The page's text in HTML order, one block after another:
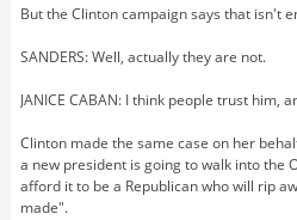
But the Clinton campaign says that isn't
SANDERS: Well, actually they are not.
JANICE CABAN: I think people trust him,
Clinton made the same case on her
a new president is going to walk into the
afford it to be a Republican who will rip
made".